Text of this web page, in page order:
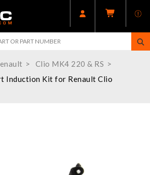
Clio MK4 220 & RS
Induction Kit for Renault Clio